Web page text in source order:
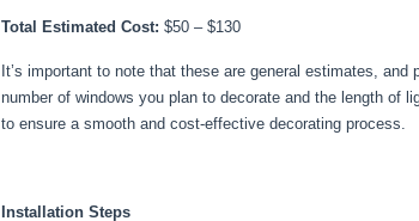
Total Estimated Cost: $50 – $130
It’s important to note that these are general estimates,
number of windows you plan to decorate and the length of
to ensure a smooth and cost-effective decorating process.
Installation Steps